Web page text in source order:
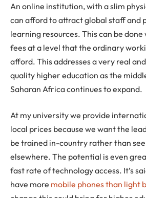
An online institution, with a slim
can afford to attract global staff and
learning resources. This can be
fees at a level that the ordinary
afford. This addresses a very real
quality higher education as the
Saharan Africa continues to expand.
At my university we provide
local prices because we want the
be trained in-country rather than
elsewhere. The potential is even
fast rate of technology access. It’s
have more mobile phones than light